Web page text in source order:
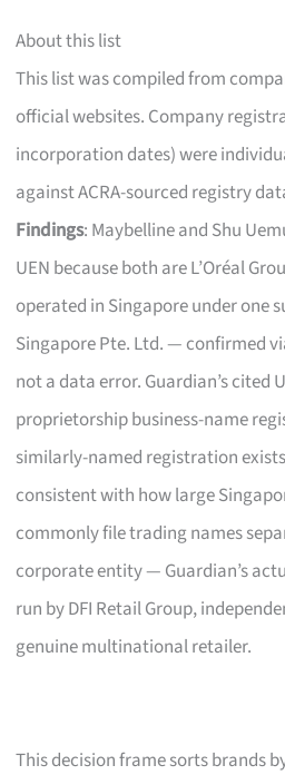
About this list
This list was compiled from
official websites. Company
incorporation dates) were
against ACRA-sourced registry
Findings: Maybelline and Shu
UEN because both are L’Oréal
operated in Singapore under one
Singapore Pte. Ltd. — confirmed
not a data error. Guardian’s cited
proprietorship business-name
similarly-named registration
consistent with how large
commonly file trading names
corporate entity — Guardian’s
run by DFI Retail Group,
genuine multinational retailer.
This decision frame sorts brands